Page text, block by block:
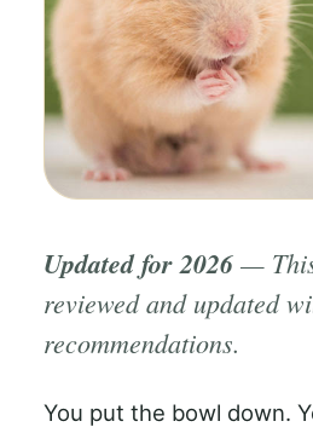
Updated for 2026 —
reviewed and updated
recommendations.
You put the bowl down.